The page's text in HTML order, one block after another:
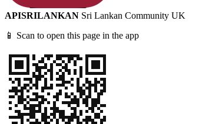
APISRILANKAN Sri Lankan Community UK
📱 Scan to open this page in the app